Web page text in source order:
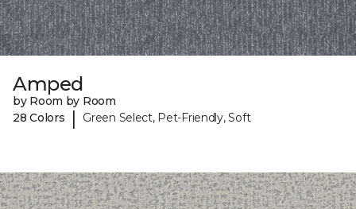
Amped
by Room by Room
28 Colors
| Green Select, Pet-Friendly, Soft